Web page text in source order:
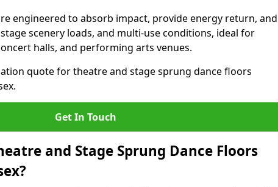
engineered to absorb impact, provide energy return, and
scenery loads, and multi-use conditions, ideal for
halls, and performing arts venues.
quote for theatre and stage sprung dance floors
Get In Touch
and Stage Sprung Dance Floors